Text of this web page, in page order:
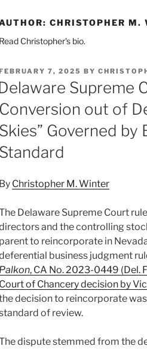
CHRISTOPHER M.
Read Christopher's bio.
ON
7, 2025 BY
Supreme
Conversion out of
Skies” Governed by
Standard
By Christopher M. Winter
Delaware Supreme Court
and the controlling
parent to reincorporate in
business judgment
Palkon, CA No. 2023-0449 (Del.
Court of Chancery decision by
decision to reincorporate
of review.
dispute stemmed from the